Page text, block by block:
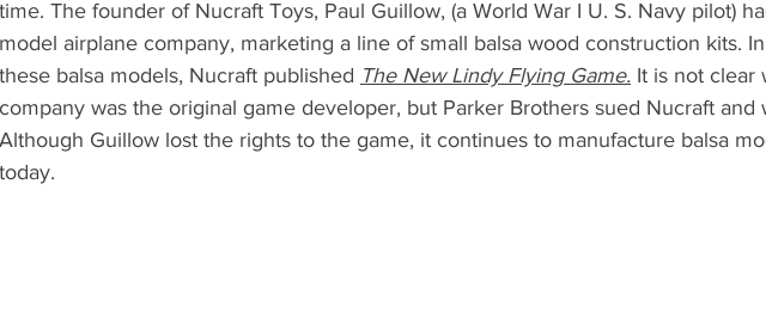
time. The founder of Nucraft Toys, Paul Guillow, (a World War I U. S. Navy pilot)
model airplane company, marketing a line of small balsa wood construction kits.
these balsa models, Nucraft published The New Lindy Flying Game. It is not clear
company was the original game developer, but Parker Brothers sued Nucraft and
Although Guillow lost the rights to the game, it continues to manufacture balsa
today.